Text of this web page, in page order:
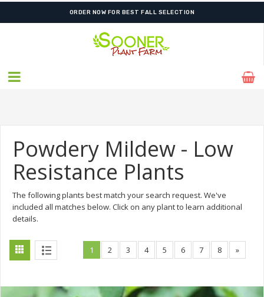
FREE SHIPPING ON SHIPMENTS $175.00 & ABOVE
Powdery Mildew - Low
Resistance Plants
The following plants best match your search request. We've
included all matches below. Click on any plant to learn additional
details.
1 2 3 4 5 6 7 8 »